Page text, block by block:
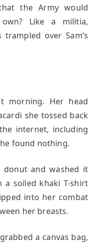
the Army would
Like a militia,
over Sam’s
morning. Her head
she tossed back
internet, including
found nothing.
and washed it
a soiled khaki T-shirt
into her combat
her breasts.
a canvas bag,